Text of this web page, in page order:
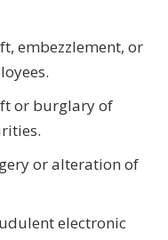
embezzlement, or
or burglary of
or alteration of
electronic